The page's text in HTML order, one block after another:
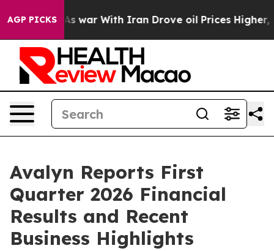
AGP PICKS
As war With Iran Drove oil Prices Higher, Trump
Avalyn Reports First
Quarter 2026 Financial
Results and Recent
Business Highlights